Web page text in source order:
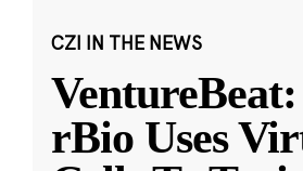
CZI IN THE NEWS
rBio Uses